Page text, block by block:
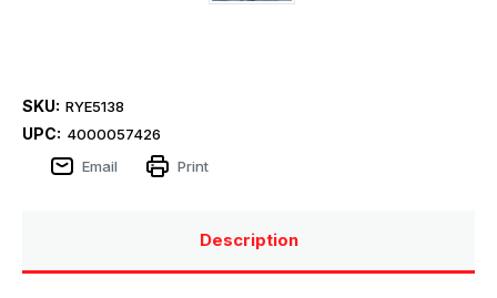
SKU: RYE5138
UPC: 4000057426
Email
Print
Description